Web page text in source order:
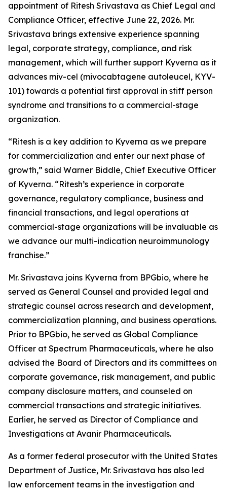
appointment of Ritesh Srivastava as Chief Legal and
Compliance Officer, effective June 22, 2026. Mr.
Srivastava brings extensive experience spanning
legal, corporate strategy, compliance, and risk
management, which will further support Kyverna as it
advances miv-cel (mivocabtagene autoleucel, KYV-
101) towards a potential first approval in stiff person
syndrome and transitions to a commercial-stage
organization.
“Ritesh is a key addition to Kyverna as we prepare
for commercialization and enter our next phase of
growth,” said Warner Biddle, Chief Executive Officer
of Kyverna. “Ritesh’s experience in corporate
governance, regulatory compliance, business and
financial transactions, and legal operations at
commercial-stage organizations will be invaluable as
we advance our multi-indication neuroimmunology
franchise.”
Mr. Srivastava joins Kyverna from BPGbio, where he
served as General Counsel and provided legal and
strategic counsel across research and development,
commercialization planning, and business operations.
Prior to BPGbio, he served as Global Compliance
Officer at Spectrum Pharmaceuticals, where he also
advised the Board of Directors and its committees on
corporate governance, risk management, and public
company disclosure matters, and counseled on
commercial transactions and strategic initiatives.
Earlier, he served as Director of Compliance and
Investigations at Avanir Pharmaceuticals.
As a former federal prosecutor with the United States
Department of Justice, Mr. Srivastava has also led
law enforcement teams in the investigation and